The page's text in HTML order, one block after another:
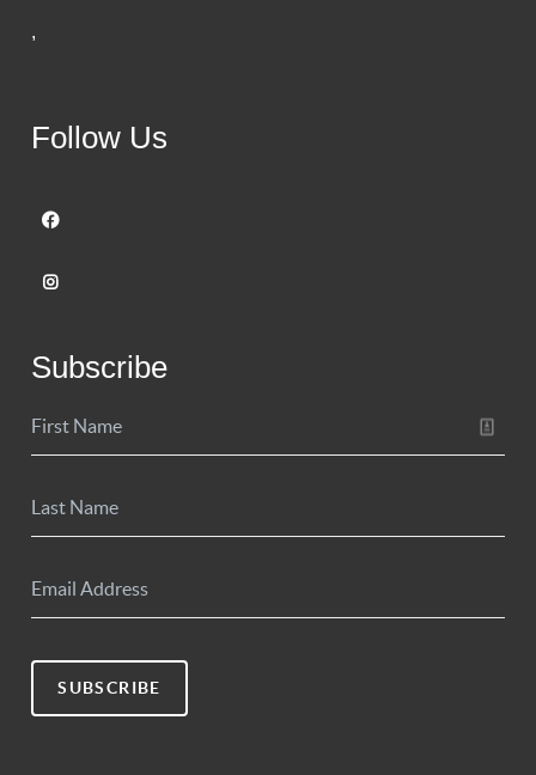
,
Follow Us
Subscribe
SUBSCRIBE